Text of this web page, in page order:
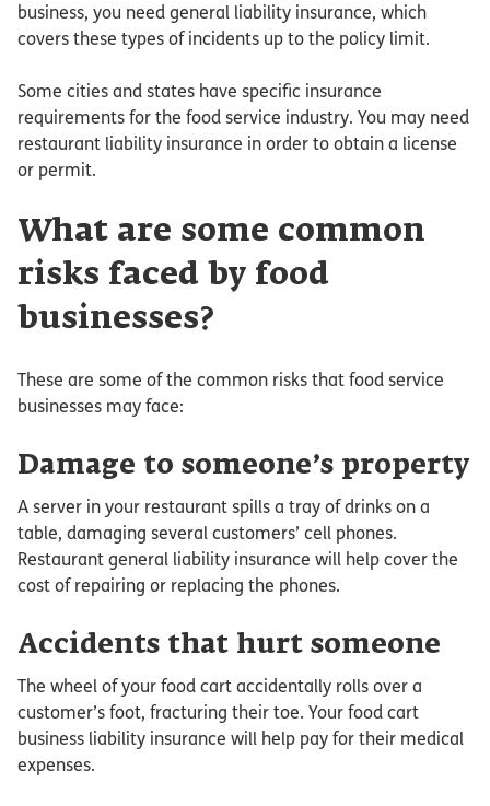
business, you need general liability insurance, which
covers these types of incidents up to the policy limit.
Some cities and states have specific insurance
requirements for the food service industry. You may need
restaurant liability insurance in order to obtain a license
or permit.
What are some common
risks faced by food
businesses?
These are some of the common risks that food service
businesses may face:
Damage to someone’s property
A server in your restaurant spills a tray of drinks on a
table, damaging several customers’ cell phones.
Restaurant general liability insurance will help cover the
cost of repairing or replacing the phones.
Accidents that hurt someone
The wheel of your food cart accidentally rolls over a
customer’s foot, fracturing their toe. Your food cart
business liability insurance will help pay for their medical
expenses.